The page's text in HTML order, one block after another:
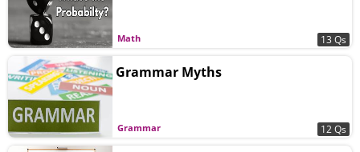
Math 13 Qs
Grammar
Grammar Myths
12 Qs